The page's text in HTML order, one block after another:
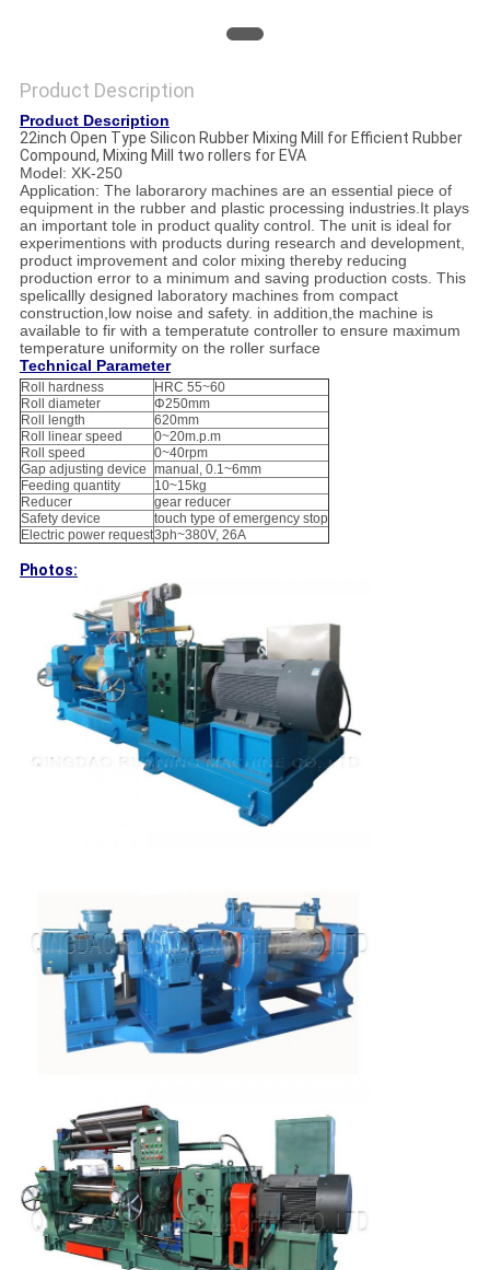
Product Description
Product Description
22inch Open Type Silicon Rubber Mixing Mill for Efficient Rubber
Compound, Mixing Mill two rollers for EVA
Model: XK-250
Application: The laborarory machines are an essential piece of
equipment in the rubber and plastic processing industries.It plays
an important tole in product quality control. The unit is ideal for
experimentions with products during research and development,
product improvement and color mixing thereby reducing
production error to a minimum and saving production costs. This
spelicallly designed laboratory machines from compact
construction,low noise and safety. in addition,the machine is
available to fir with a temperatute controller to ensure maximum
temperature uniformity on the roller surface
Technical Parameter
Roll hardness
HRC 55~60
Roll diameter
Φ250mm
Roll length
620mm
Roll linear speed
0~20m.p.m
Roll speed
0~40rpm
Gap adjusting device manual, 0.1~6mm
Feeding quantity
10~15kg
Reducer
gear reducer
Safety device
touch type of emergency stop
Electric power request3ph~380V, 26A
Photos: